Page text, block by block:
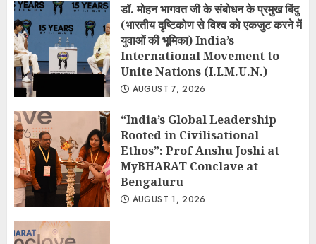
डॉ. मोहन भागवत जी के संबोधन के प्रमुख बिंदु
(भारतीय दृष्टिकोण से विश्व को एकजुट करने में
युवाओं की भूमिका) India’s
International Movement to
Unite Nations (I.I.M.U.N.)
AUGUST 7, 2026
“India’s Global Leadership
Rooted in Civilisational
Ethos”: Prof Anshu Joshi at
MyBHARAT Conclave at
Bengaluru
AUGUST 1, 2026